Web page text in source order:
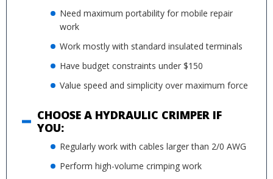
Need maximum portability for mobile repair
work
Work mostly with standard insulated terminals
Have budget constraints under $150
Value speed and simplicity over maximum force
CHOOSE A HYDRAULIC CRIMPER IF
YOU:
Regularly work with cables larger than 2/0 AWG
Perform high-volume crimping work